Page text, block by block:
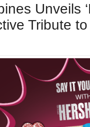
Unveils
Tribute